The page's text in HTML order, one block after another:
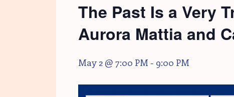
The Past Is a Very
Aurora Mattia and
May 2 @ 7:00 PM - 9:00 PM